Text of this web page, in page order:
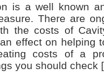
is a well known
There are
the costs of
effect on helping
costs of a
you should